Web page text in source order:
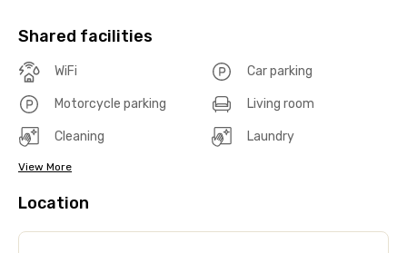
Shared facilities
WiFi Car parking
Motorcycle parking Living room
Cleaning Laundry
View More
Location